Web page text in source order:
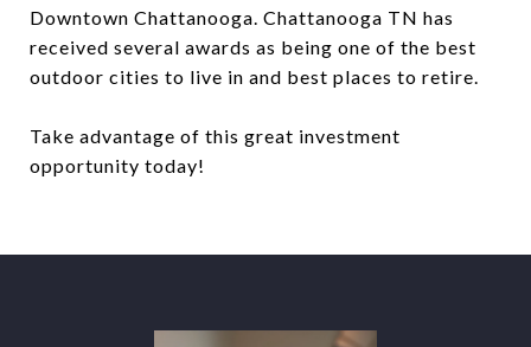
Downtown Chattanooga. Chattanooga TN has
received several awards as being one of the best
outdoor cities to live in and best places to retire.
Take advantage of this great investment
opportunity today!